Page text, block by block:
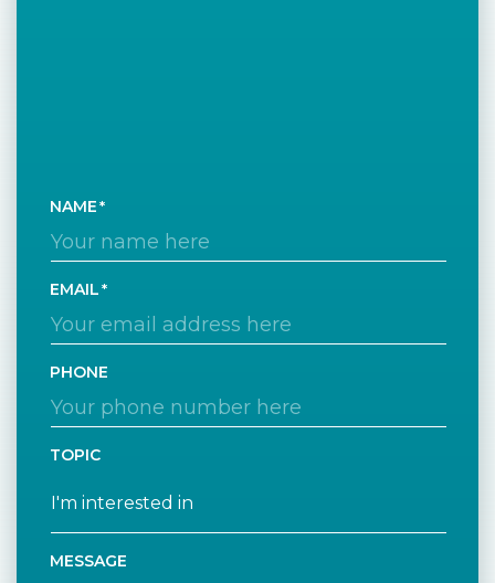
NAME
EMAIL
PHONE
TOPIC
MESSAGE